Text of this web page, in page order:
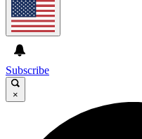
Subscribe
×